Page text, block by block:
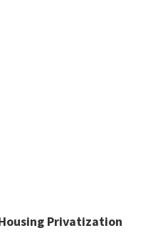
Privatization